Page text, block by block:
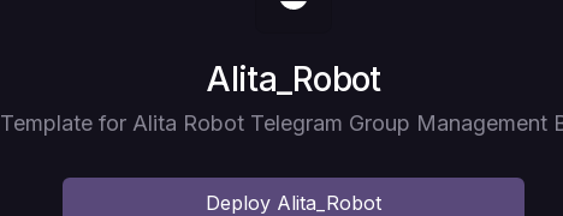
Deploy
Alita_Robot
Template for Alita Robot Telegram Group Management
Deploy Alita_Robot